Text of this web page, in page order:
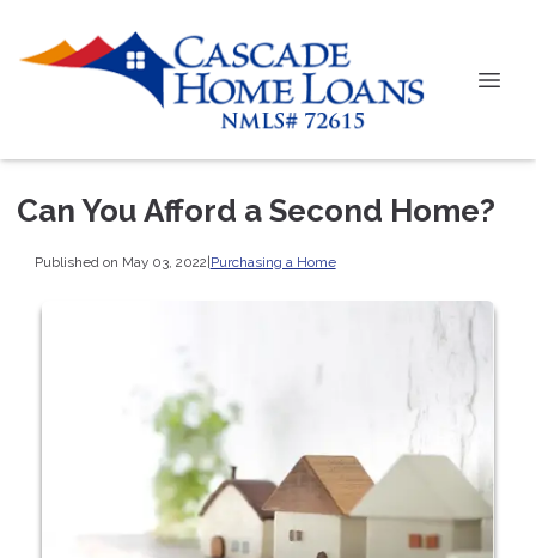
Can You Afford a Second Home?
Published on May 03, 2022|Purchasing a Home